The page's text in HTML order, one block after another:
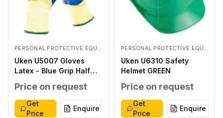
PERSONAL PROTECTIVE EQUIPMENTS
Uken U5007 Gloves
Latex - Blue Grip Half
Price on request
Get
Price
Enquire
PERSONAL PROTECTIVE EQUIPMENTS
Uken U6310 Safety
Helmet GREEN
Price on request
Get
Price
Enquire